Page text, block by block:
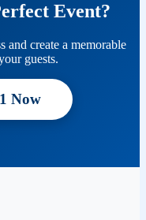
Event?
and create a memorable
guests.
Now